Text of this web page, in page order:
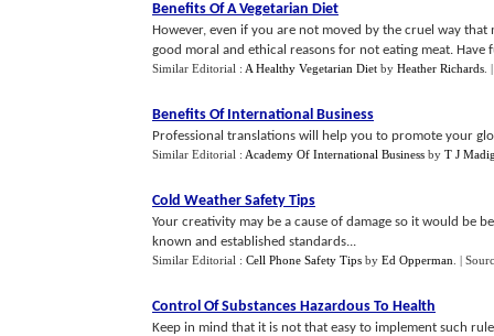
Benefits Of A Vegetarian Diet
However, even if you are not moved by the cruel way
good moral and ethical reasons for not eating meat. Have
Similar Editorial : A Healthy Vegetarian Diet by Heather Richards
Benefits Of International Business
Professional translations will help you to promote your
Similar Editorial : Academy Of International Business by T J
Cold Weather Safety Tips
Your creativity may be a cause of damage so it would be
known and established standards...
Similar Editorial : Cell Phone Safety Tips by Ed Opperman |
Control Of Substances Hazardous To Health
Keep in mind that it is not that easy to implement such